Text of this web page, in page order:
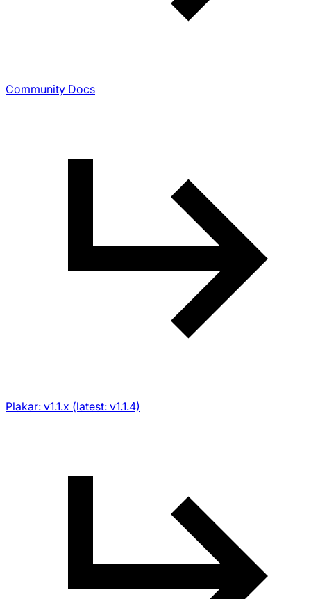
Community Docs
Plakar: v1.1.x (latest: v1.1.4)